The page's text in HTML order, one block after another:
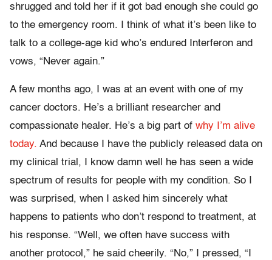
shrugged and told her if it got bad enough she could go
to the emergency room. I think of what it’s been like to
talk to a college-age kid who’s endured Interferon and
vows, “Never again.”
A few months ago, I was at an event with one of my
cancer doctors. He’s a brilliant researcher and
compassionate healer. He’s a big part of why I’m alive
today. And because I have the publicly released data on
my clinical trial, I know damn well he has seen a wide
spectrum of results for people with my condition. So I
was surprised, when I asked him sincerely what
happens to patients who don’t respond to treatment, at
his response. “Well, we often have success with
another protocol,” he said cheerily. “No,” I pressed, “I